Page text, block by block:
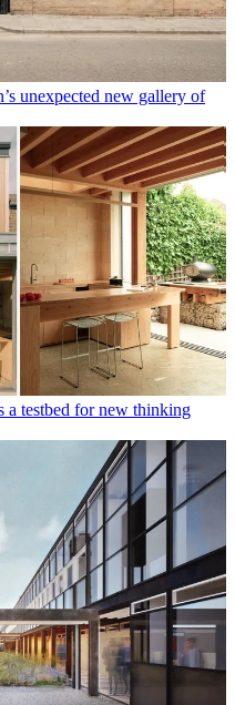
unexpected new gallery of
a testbed for new thinking